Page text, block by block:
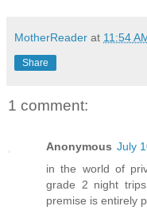
MotherReader at 11:54
Share
1 comment:
Anonymous July
in the world of
grade 2 night
premise is entirely